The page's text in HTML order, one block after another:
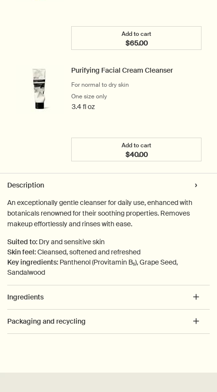
Add to cart
$65.00
Add the Parsley Seed
Purifying Facial Cream Cleanser
For normal to dry skin
One size only
3.4 fl oz
Add to cart
$40.00
Add the Purifying Facial
Description
An exceptionally gentle cleanser for daily use, enhanced with
botanicals renowned for their soothing properties. Removes
makeup effortlessly and rinses with ease.
Suited to: Dry and sensitive skin
Skin feel:Cleansed, softened and refreshed
Key ingredients: Panthenol (Provitamin B₅), Grape Seed,
Sandalwood
Ingredients
Packaging and recycling